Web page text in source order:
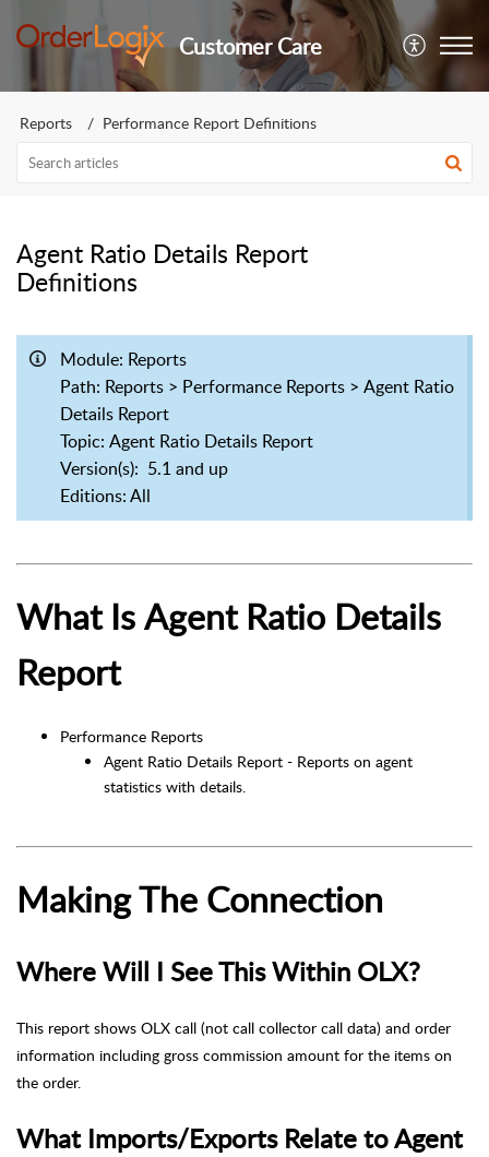
Customer Care
Reports Performance Report Definitions
Agent Ratio Details Report
Definitions
Module: Reports
Path: Reports > Performance Reports > Agent Ratio
Details Report
Topic: Agent Ratio Details Report
Version(s): 5.1 and up
Editions: All
What Is Agent Ratio Details
Report
Performance Reports
Agent Ratio Details Report - Reports on agent
statistics with details.
Making The Connection
Where Will I See This Within OLX?
This report shows OLX call (not call collector call data) and order
information including gross commission amount for the items on
the order.
What Imports/Exports Relate to Agent